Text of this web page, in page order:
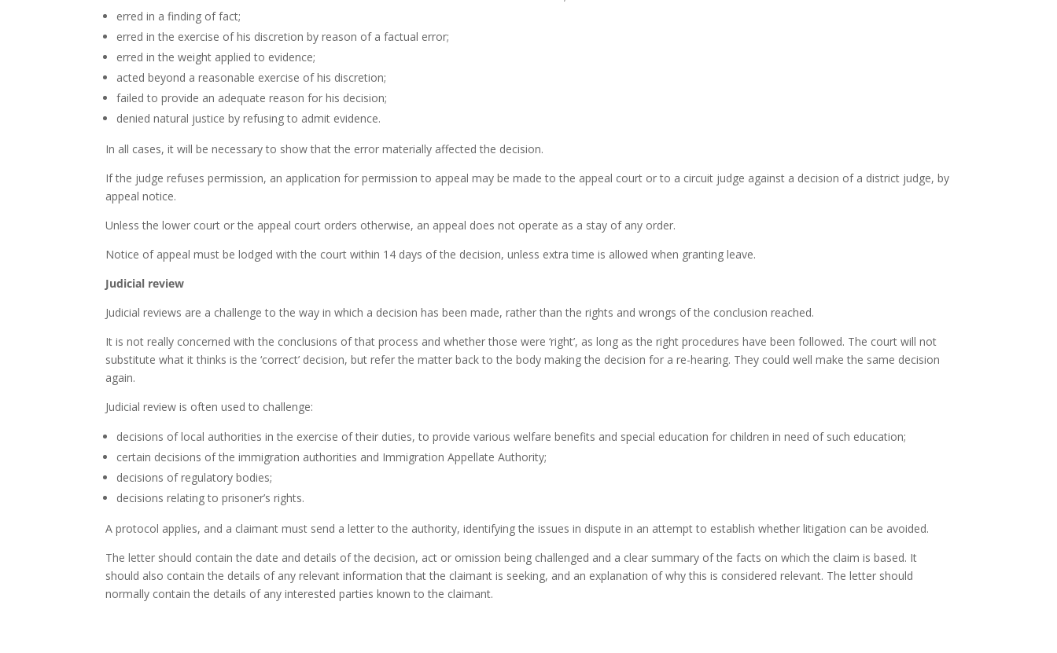
erred in a finding of fact;
erred in the exercise of his discretion by reason of a factual error;
erred in the weight applied to evidence;
acted beyond a reasonable exercise of his discretion;
failed to provide an adequate reason for his decision;
denied natural justice by refusing to admit evidence.
In all cases, it will be necessary to show that the error materially affected the decision.
If the judge refuses permission, an application for permission to appeal may be made to the appeal court or to a circuit judge against a decision of a district judge, by
appeal notice.
Unless the lower court or the appeal court orders otherwise, an appeal does not operate as a stay of any order.
Notice of appeal must be lodged with the court within 14 days of the decision, unless extra time is allowed when granting leave.
Judicial review
Judicial reviews are a challenge to the way in which a decision has been made, rather than the rights and wrongs of the conclusion reached.
It is not really concerned with the conclusions of that process and whether those were ‘right’, as long as the right procedures have been followed. The court will not
substitute what it thinks is the ‘correct’ decision, but refer the matter back to the body making the decision for a re-hearing. They could well make the same decision
again.
Judicial review is often used to challenge:
decisions of local authorities in the exercise of their duties, to provide various welfare benefits and special education for children in need of such education;
certain decisions of the immigration authorities and Immigration Appellate Authority;
decisions of regulatory bodies;
decisions relating to prisoner’s rights.
A protocol applies, and a claimant must send a letter to the authority, identifying the issues in dispute in an attempt to establish whether litigation can be avoided.
The letter should contain the date and details of the decision, act or omission being challenged and a clear summary of the facts on which the claim is based. It
should also contain the details of any relevant information that the claimant is seeking, and an explanation of why this is considered relevant. The letter should
normally contain the details of any interested parties known to the claimant.